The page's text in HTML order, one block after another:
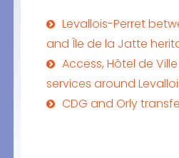
Levallois-Perret
and Île de la Jatte
Access, Hôtel de
services around
CDG and Orly